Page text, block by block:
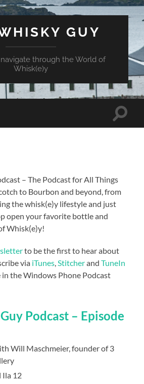
GUY
through the World of
Whisk(e)y
Toggle
– The Podcast for All Things
to Bourbon and beyond, from
the whisk(e)y lifestyle and just
open your favorite bottle and
Whisk(e)y!
to be the first to hear about
via iTunes StitcherandTuneIn
in the Windows Phone Podcast
Podcast – Episode
Will Maschmeier, founder of 3
Ila 12